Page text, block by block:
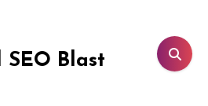
SEO Blast